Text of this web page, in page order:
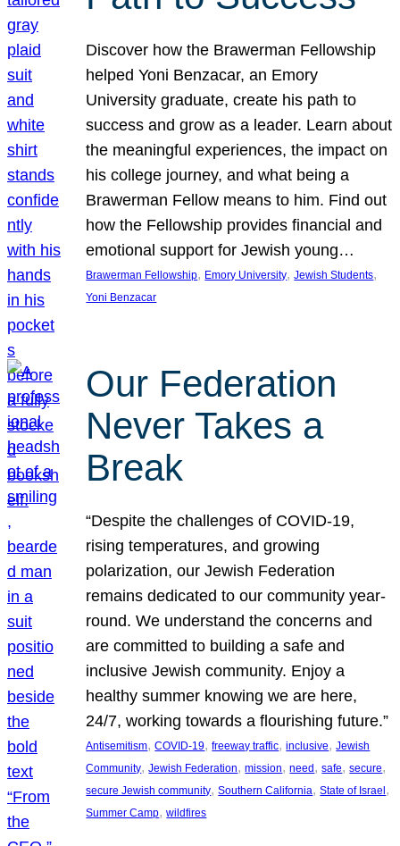
Discover how the Brawerman Fellowship
helped Yoni Benzacar, an Emory
University graduate, create his path to
success and grow as a leader. Learn about
the meaningful experiences, the impact on
his college journey, and what being a
Brawerman Fellow means to him. Find out
how the Fellowship provides financial and
emotional support for Jewish young…
Brawerman Fellowship, Emory University, Jewish Students
Yoni Benzacar
Our Federation
Never Takes a
Break
“Despite the challenges of COVID-19,
rising temperatures, and growing
polarization, our Jewish Federation
remains dedicated to our community year-
round. We understand the concerns and
are committed to building a safe and
inclusive Jewish community. Enjoy a
healthy summer knowing we are here,
24/7, working towards a flourishing future.”
Antisemitism, COVID-19, freeway traffic, inclusive, Jewish
Community, Jewish Federation, mission, need , safe, secure
secure Jewish community, Southern California, State of Israel
Summer Camp, wildfires